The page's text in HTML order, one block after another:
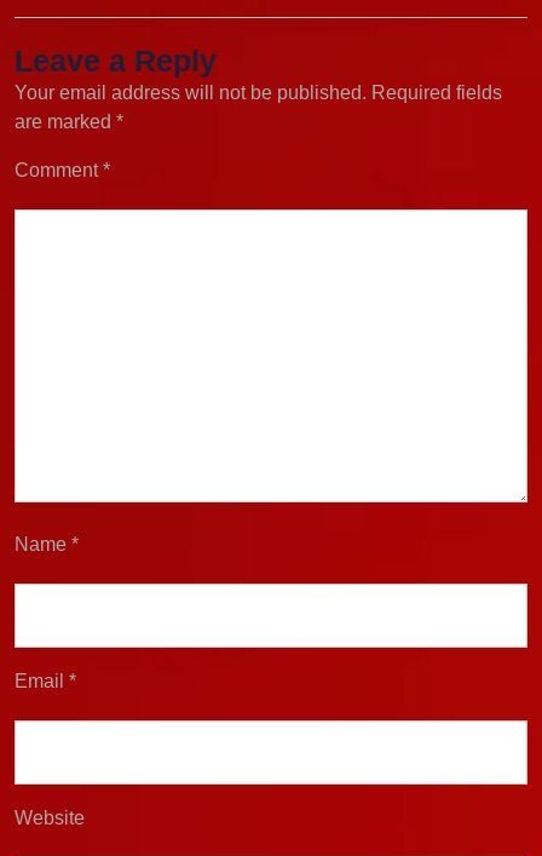
Leave a Reply
Your email address will not be published. Required fields
are marked *
Comment*
Name *
Email *
Website